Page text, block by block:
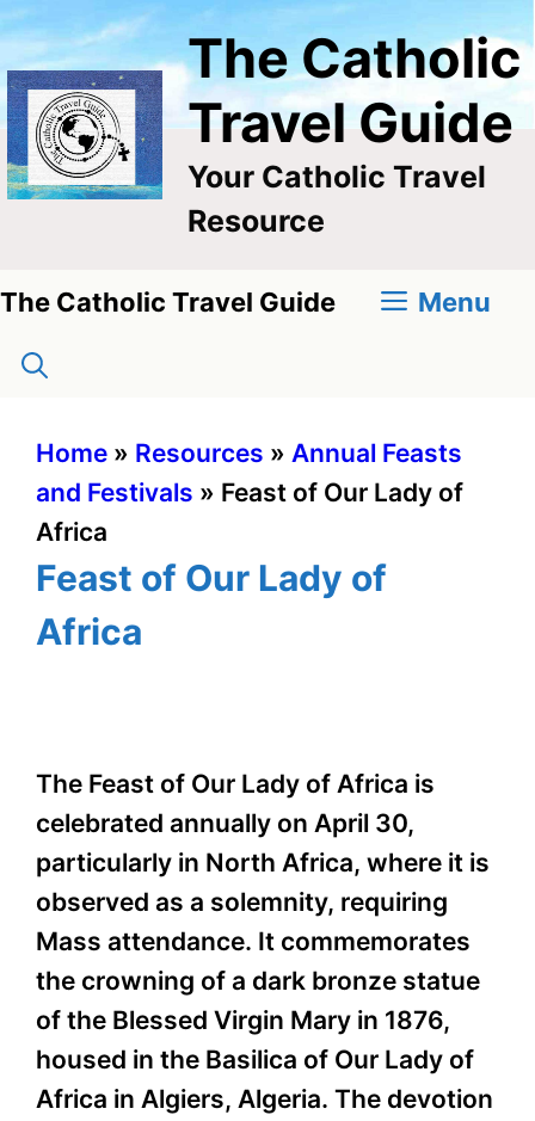
Skip
content
The Catholic
Travel Guide
Your Catholic Travel
Resource
The Catholic Travel Guide Menu
Home » Resources » Annual Feasts
and Festivals » Feast of Our Lady of
Africa
Feast of Our Lady of
Africa
The Feast of Our Lady of Africa is
celebrated annually on April 30,
particularly in North Africa, where it is
observed as a solemnity, requiring
Mass attendance. It commemorates
the crowning of a dark bronze statue
of the Blessed Virgin Mary in 1876,
housed in the Basilica of Our Lady of
Africa in Algiers, Algeria. The devotion